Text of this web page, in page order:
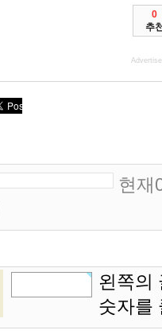
0
추
현재
왼쪽의
숫자를